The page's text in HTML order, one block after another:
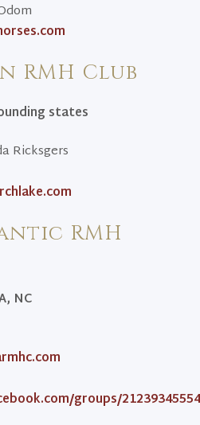
RMH Club
states
Ricksgers
RMH
NC
groups/